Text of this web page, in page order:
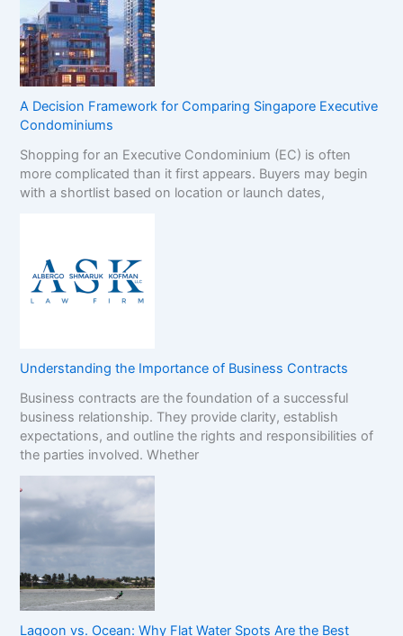
A Decision Framework for Comparing Singapore Executive
Condominiums
Shopping for an Executive Condominium (EC) is often
more complicated than it first appears. Buyers may begin
with a shortlist based on location or launch dates,
Understanding the Importance of Business Contracts
Business contracts are the foundation of a successful
business relationship. They provide clarity, establish
expectations, and outline the rights and responsibilities of
the parties involved. Whether
Lagoon vs. Ocean: Why Flat Water Spots Are the Best